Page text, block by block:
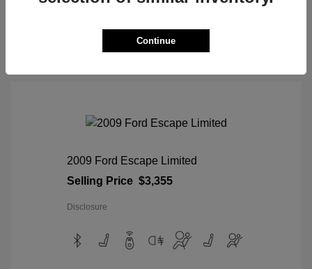
2009 Ford Escape Limited
Selling Price $3,355
Disclosure
Continue